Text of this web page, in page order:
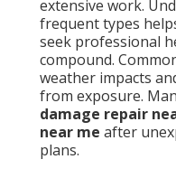
extensive work.
frequent types
seek professional
compound.
weather impacts
from exposure.
damage repair
near me after
plans.